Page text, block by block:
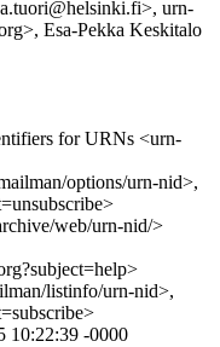
urn-
Esa-Pekka Keskitalo
for URNs <urn-
options/urn-nid>,
web/urn-nid/>
listinfo/urn-nid>,
10:22:39 -0000